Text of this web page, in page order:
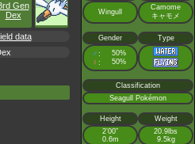
Gen
Dex
data
Wingull
Camome
キャモメ
Gender Type
♂ : 50%
♀ : 50%
Classification
Seagull Pokémon
Height
Weight
2’00”
0.6m
20.9lbs
9.5kg